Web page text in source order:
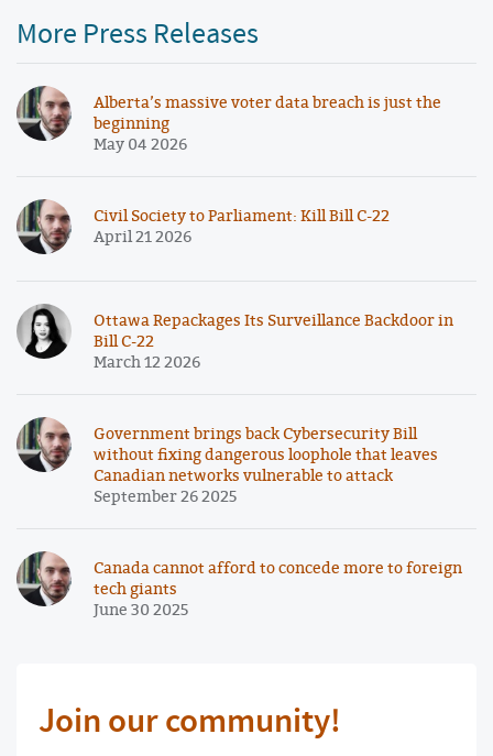
More Press Releases
Alberta’s massive voter data breach is just the
beginning
May 04 2026
Civil Society to Parliament: Kill Bill C-22
April 21 2026
Ottawa Repackages Its Surveillance Backdoor in
Bill C-22
March 12 2026
Government brings back Cybersecurity Bill
without fixing dangerous loophole that leaves
Canadian networks vulnerable to attack
September 26 2025
Canada cannot afford to concede more to foreign
tech giants
June 30 2025
Join our community!